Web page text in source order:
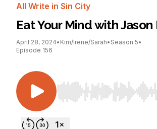
All Write in Sin City
Eat Your Mind with
April 28, 2024• Kim/Irene/Sarah• Season 5•
Episode 156
Use Left/Right to seek,